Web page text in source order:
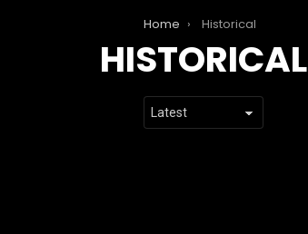
Home Historical
HISTORICAL